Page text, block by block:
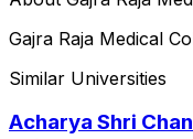
Gajra Raja Medical
Similar Universities
Acharya Shri